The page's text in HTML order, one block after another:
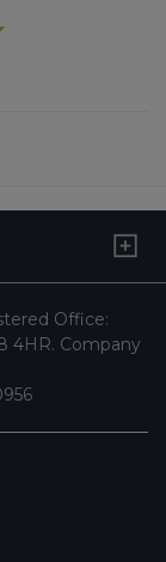
Office:
4HR. Company